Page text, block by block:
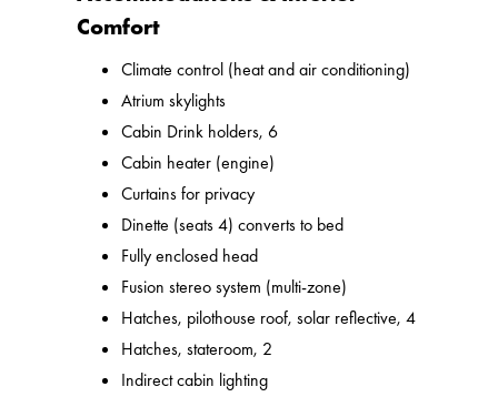
Comfort
Climate control (heat and air conditioning)
Atrium skylights
Cabin Drink holders, 6
Cabin heater (engine)
Curtains for privacy
Dinette (seats 4) converts to bed
Fully enclosed head
Fusion stereo system (multi-zone)
Hatches, pilothouse roof, solar reflective, 4
Hatches, stateroom, 2
Indirect cabin lighting